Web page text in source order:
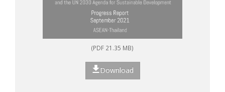
(PDF 21.35 MB)
Download